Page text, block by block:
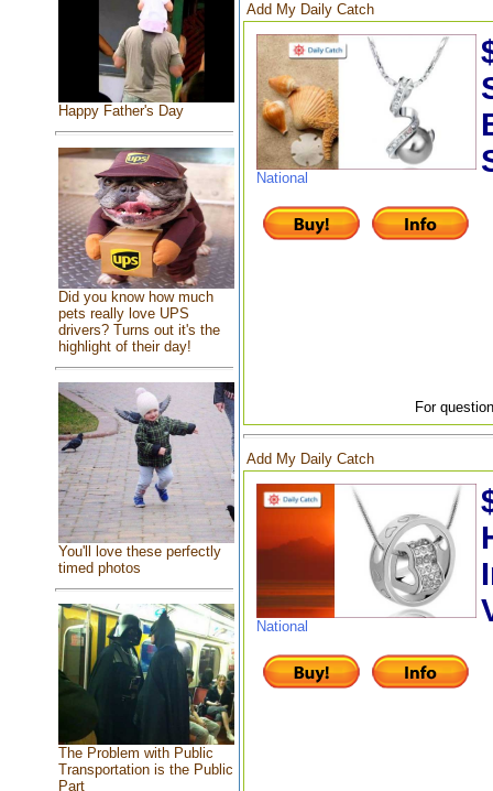
Happy Father's Day
Did you know how much
pets really love UPS
drivers? Turns out it's the
highlight of their day!
You'll love these perfectly
timed photos
The Problem with Public
Transportation is the Public
Part
Add My Daily Catch
National
For
Add My Daily Catch
National